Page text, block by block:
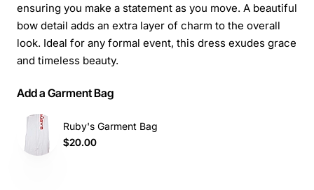
ensuring you make a statement as you move. A beautiful
bow detail adds an extra layer of charm to the overall
look. Ideal for any formal event, this dress exudes grace
and timeless beauty.
Add a Garment Bag
Ruby's Garment Bag
$20.00